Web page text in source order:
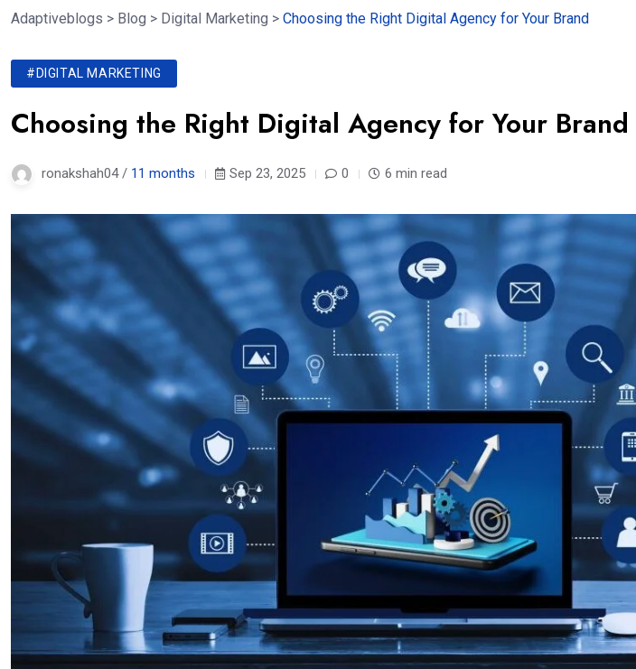
Adaptiveblogs > Blog > Digital Marketing > Choosing the Right Digital Agency for Your Brand
#DIGITAL MARKETING
Choosing the Right Digital Agency for Your Brand
ronakshah04 / 11 months Sep 23, 2025 0 6 min read